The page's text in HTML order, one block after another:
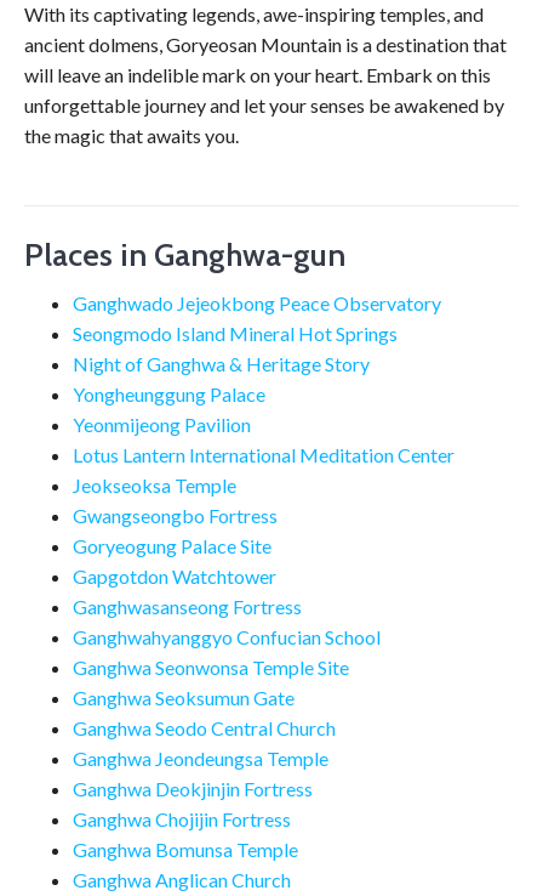
With its captivating legends, awe-inspiring temples, and
ancient dolmens, Goryeosan Mountain is a destination that
will leave an indelible mark on your heart. Embark on this
unforgettable journey and let your senses be awakened by
the magic that awaits you.
Places in Ganghwa-gun
Ganghwado Jejeokbong Peace Observatory
Seongmodo Island Mineral Hot Springs
Night of Ganghwa & Heritage Story
Yongheunggung Palace
Yeonmijeong Pavilion
Lotus Lantern International Meditation Center
Jeokseoksa Temple
Gwangseongbo Fortress
Goryeogung Palace Site
Gapgotdon Watchtower
Ganghwasanseong Fortress
Ganghwahyanggyo Confucian School
Ganghwa Seonwonsa Temple Site
Ganghwa Seoksumun Gate
Ganghwa Seodo Central Church
Ganghwa Jeondeungsa Temple
Ganghwa Deokjinjin Fortress
Ganghwa Chojijin Fortress
Ganghwa Bomunsa Temple
Ganghwa Anglican Church